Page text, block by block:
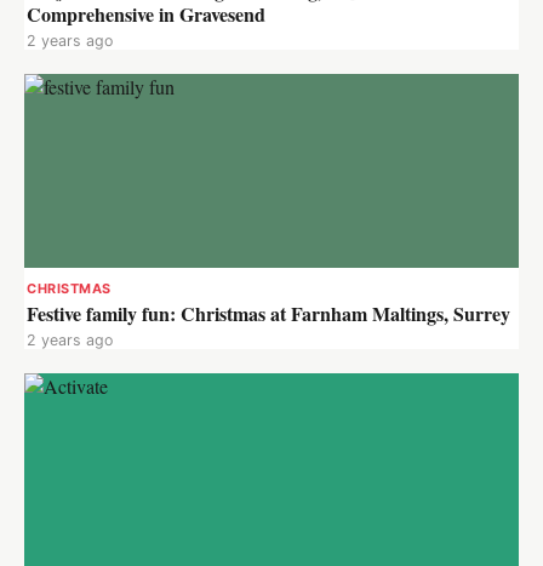
Comprehensive in Gravesend
2 years ago
CHRISTMAS
Festive family fun: Christmas at Farnham Maltings, Surrey
2 years ago